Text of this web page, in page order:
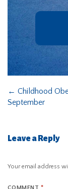
← Childhood
September
Leave a Reply
Your email address
COMMENT *